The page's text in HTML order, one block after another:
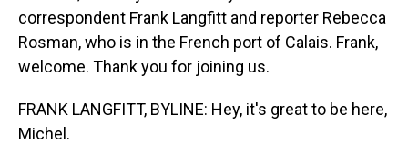
correspondent Frank Langfitt and reporter Rebecca
Rosman, who is in the French port of Calais. Frank,
welcome. Thank you for joining us.
FRANK LANGFITT, BYLINE: Hey, it's great to be here,
Michel.